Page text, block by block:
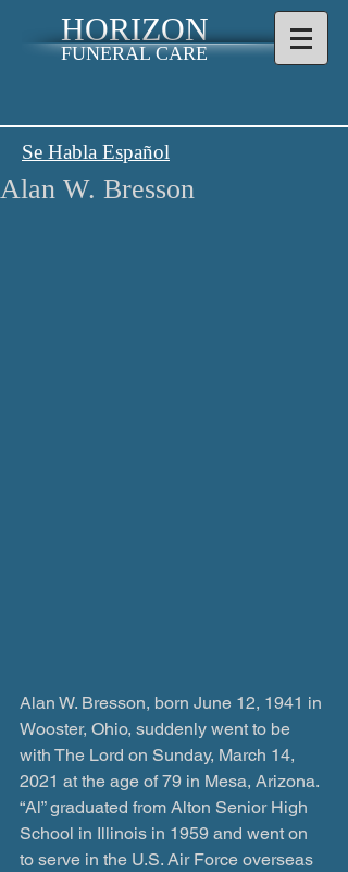
HORIZON
FUNERAL CARE
Se Habla Español
Alan W. Bresson
Alan W. Bresson, born June 12, 1941 in
Wooster, Ohio, suddenly went to be
with The Lord on Sunday, March 14,
2021 at the age of 79 in Mesa, Arizona.
“Al” graduated from Alton Senior High
School in Illinois in 1959 and went on
to serve in the U.S. Air Force overseas